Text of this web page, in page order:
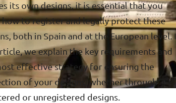
its own designs, it is essential that you
how to register and legally protect these
both in Spain and at the European level.
we explain the key requirements and
effective strategy for ensuring the
of your designs, whether through
or unregistered designs.